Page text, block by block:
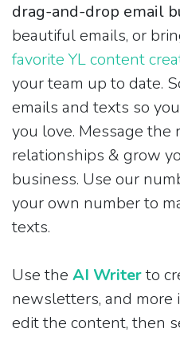
drag-and-drop email
beautiful emails, or
favorite YL content
your team up to date.
emails and texts so
you love. Message
relationships & grow
business. Use our
your own number to
texts.
Use the AI Writerto
newsletters, and more
edit the content, then